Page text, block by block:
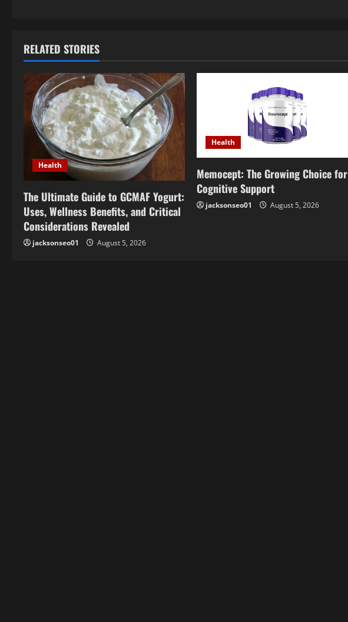
n
a
i
a
t
i
RELATED STORIES
Health
The Ultimate Guide to GCMAF Yogurt:
Uses, Wellness Benefits, and Critical
Considerations Revealed
jacksonseo01 August 5, 2026
Health
Memocept: The Growing Choice for
Cognitive Support
jacksonseo01 August 5, 2026